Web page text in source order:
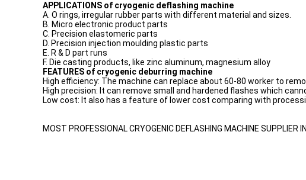
APPLICATIONS of cryogenic deflashing machine
A. O rings, irregular rubber parts with different material and sizes.
B. Micro electronic product parts
C. Precision elastomeric parts
D. Precision injection moulding plastic parts
E. R & D part runs
F. Die casting products, like zinc aluminum, magnesium alloy
FEATURES of cryogenic deburring machine
High efficiency: The machine can replace about 60-80 worker to
High precision: It can remove small and hardened flashes which
Low cost: It also has a feature of lower cost comparing with
MOST PROFESSIONAL CRYOGENIC DEFLASHING MACHINE SUPPLIER